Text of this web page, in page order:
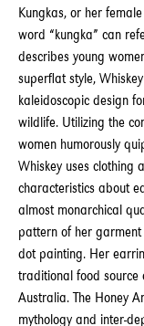
Kungkas, or her
word “kungka” can
describes young
superflat style,
kaleidoscopic design
wildlife. Utilizing the
women humorously
Whiskey uses clothing
characteristics about
almost monarchical
pattern of her
dot painting. Her
traditional food source
Australia. The Honey
mythology and inter-